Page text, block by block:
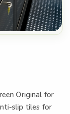
Original for
slip tiles for